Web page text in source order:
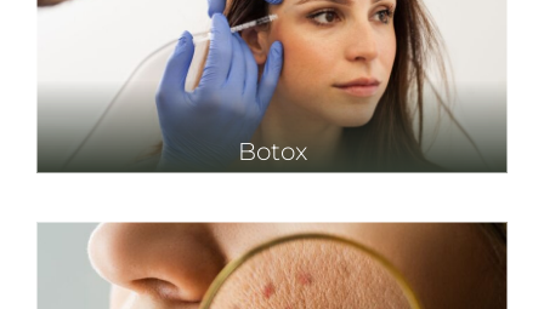
Botox